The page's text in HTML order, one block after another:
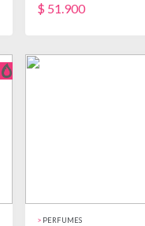
$ 51.900
> PERFUMES